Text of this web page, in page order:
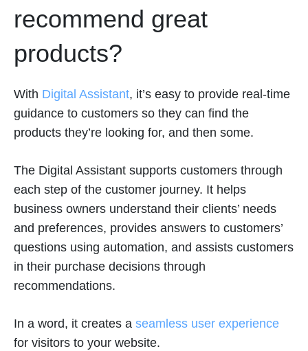
recommend great
products?
With Digital Assistant, it’s easy to provide real-time
guidance to customers so they can find the
products they’re looking for, and then some.
The Digital Assistant supports customers through
each step of the customer journey. It helps
business owners understand their clients’ needs
and preferences, provides answers to customers’
questions using automation, and assists customers
in their purchase decisions through
recommendations.
In a word, it creates a seamless user experience
for visitors to your website.